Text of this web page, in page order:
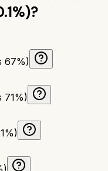
?
67%)
71%)